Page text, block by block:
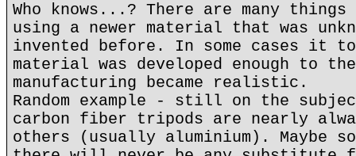
Who knows...? There are many
using a newer material that was
invented before. In some cases it
material was developed enough to
manufacturing became realistic.
Random example - still on the
carbon fiber tripods are nearly
others (usually aluminium). Maybe